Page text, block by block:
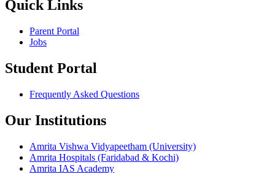
Quick Links
Parent Portal
Jobs
Student Portal
Frequently Asked Questions
Our Institutions
Amrita Vishwa Vidyapeetham (University)
Amrita Hospitals (Faridabad & Kochi)
Amrita IAS Academy